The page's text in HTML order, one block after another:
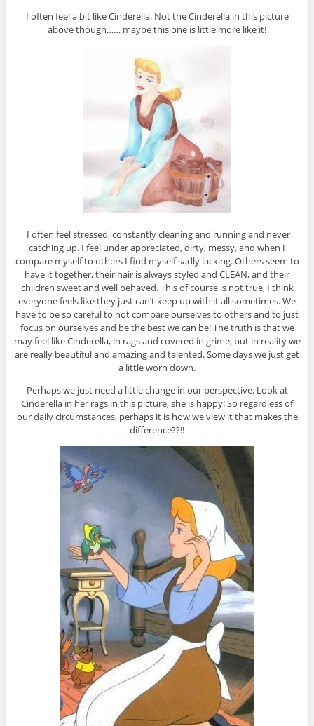
I often feel a bit like Cinderella. Not the Cinderella in this picture
above though…… maybe this one is little more like it!
I often feel stressed, constantly cleaning and running and never
catching up. I feel under appreciated, dirty, messy, and when I
compare myself to others I find myself sadly lacking. Others seem to
have it together, their hair is always styled and CLEAN, and their
children sweet and well behaved. This of course is not true, I think
everyone feels like they just can’t keep up with it all sometimes. We
have to be so careful to not compare ourselves to others and to just
focus on ourselves and be the best we can be! The truth is that we
may feel like Cinderella, in rags and covered in grime, but in reality we
are really beautiful and amazing and talented. Some days we just get
a little worn down.
Perhaps we just need a little change in our perspective. Look at
Cinderella in her rags in this picture, she is happy! So regardless of
our daily circumstances, perhaps it is how we view it that makes the
difference??!!